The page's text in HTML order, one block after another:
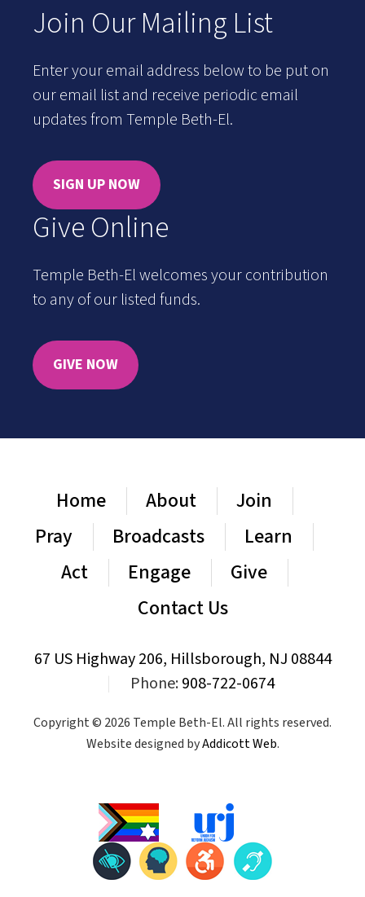
Join Our Mailing List
Enter your email address below to be put on
our email list and receive periodic email
updates from Temple Beth-El.
SIGN UP NOW
Give Online
Temple Beth-El welcomes your contribution
to any of our listed funds.
GIVE NOW
Home About
Join
Pray
Broadcasts
Learn
Act
Engage
Give
Contact Us
67 US Highway 206, Hillsborough, NJ 08844
Phone:908-722-0674
Copyright © 2026 Temple Beth-El. All rights reserved.
Website designed byAddicott Web.